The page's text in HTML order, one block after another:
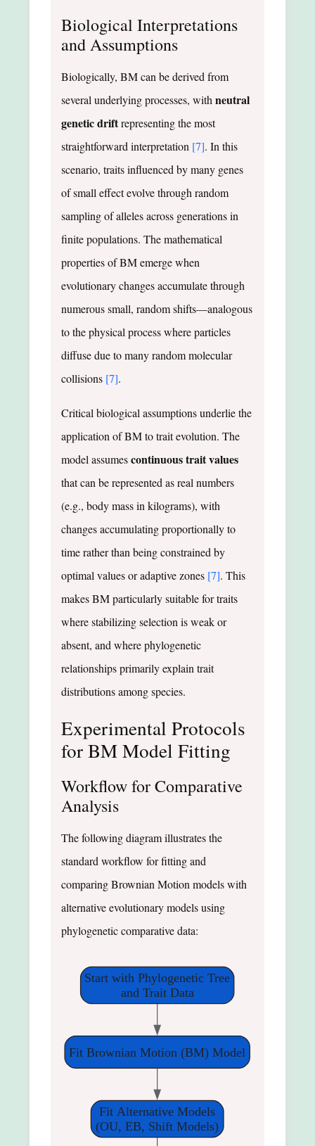
Biological Interpretations
and Assumptions
Biologically, BM can be derived from
several underlying processes, with neutral
genetic driftrepresenting the most
straightforward interpretation [7]. In this
scenario, traits influenced by many genes
of small effect evolve through random
sampling of alleles across generations in
finite populations. The mathematical
properties of BM emerge when
evolutionary changes accumulate through
numerous small, random shifts—analogous
to the physical process where particles
diffuse due to many random molecular
collisions [7].
Critical biological assumptions underlie the
application of BM to trait evolution. The
model assumescontinuous trait values
that can be represented as real numbers
(e.g., body mass in kilograms), with
changes accumulating proportionally to
time rather than being constrained by
optimal values or adaptive zones [7]. This
makes BM particularly suitable for traits
where stabilizing selection is weak or
absent, and where phylogenetic
relationships primarily explain trait
distributions among species.
Experimental Protocols
for BM Model Fitting
Workflow for Comparative
Analysis
The following diagram illustrates the
standard workflow for fitting and
comparing Brownian Motion models with
alternative evolutionary models using
phylogenetic comparative data:
Start with Phylogenetic Tree
and Trait Data
Fit Brownian Motion (BM) Model
Fit Alternative Models
(OU, EB, Shift Models)